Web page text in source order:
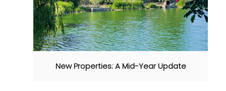
New Properties: A Mid-Year Update